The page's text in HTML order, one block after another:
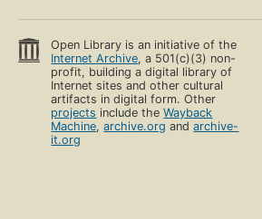
Open Library is an initiative of the
Internet Archive, a 501(c)(3) non-
profit, building a digital library of
Internet sites and other cultural
artifacts in digital form. Other
projects include theWayback
Machine,archive.org andarchive-
it.org